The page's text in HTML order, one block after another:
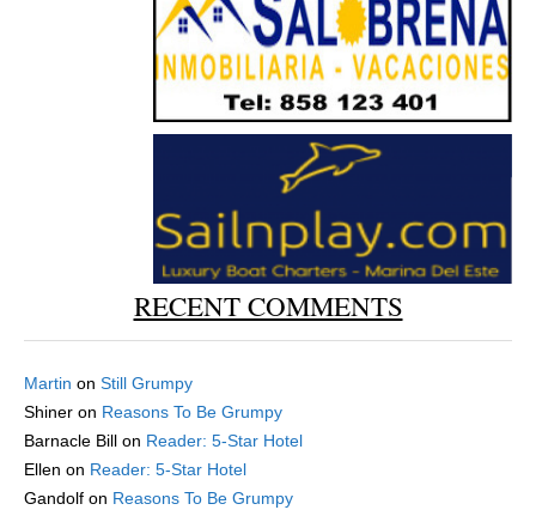
RECENT COMMENTS
Martin on Still Grumpy
Shiner on Reasons To Be Grumpy
Barnacle Bill on Reader: 5-Star Hotel
Ellen on Reader: 5-Star Hotel
Gandolf on Reasons To Be Grumpy